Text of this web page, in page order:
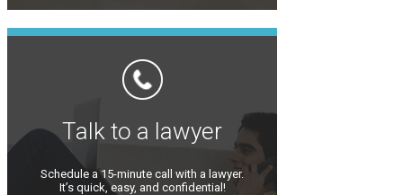
Talk to a lawyer
Schedule a 15-minute call with a lawyer.
It’s quick, easy, and confidential!